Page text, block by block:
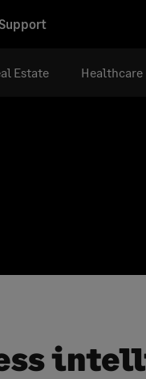
Estate Healthcare